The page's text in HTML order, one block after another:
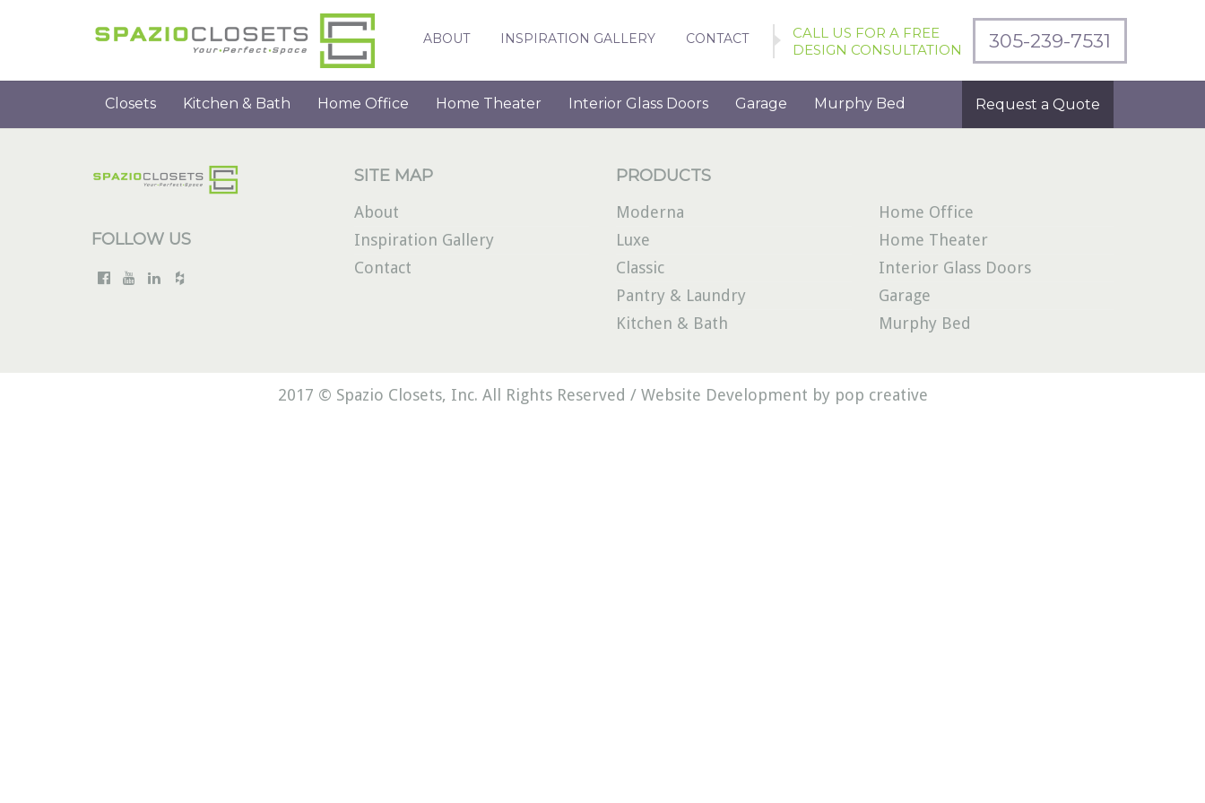
ABOUT INSPIRATION GALLERY CONTACT
CALL US FOR A FREE
DESIGN CONSULTATION
305-239-7531
Closets Kitchen & Bath Home Office Home Theater Interior Glass Doors Garage Murphy Bed Request a Quote
FOLLOW US
SITE MAP
About
Inspiration Gallery
Contact
PRODUCTS
Moderna
Luxe
Classic
Pantry & Laundry
Kitchen & Bath
Home Office
Home Theater
Interior Glass Doors
Garage
Murphy Bed
2017 © Spazio Closets, Inc. All Rights Reserved / Website Development by pop creative